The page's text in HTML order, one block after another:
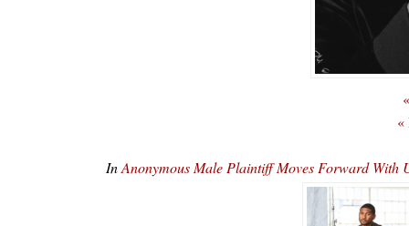
«
InAnonymous Male Plaintiff Moves Forward With